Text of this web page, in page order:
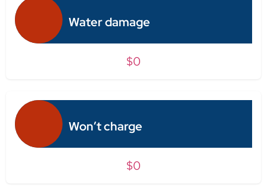
Water damage
$0
Won’t charge
$0